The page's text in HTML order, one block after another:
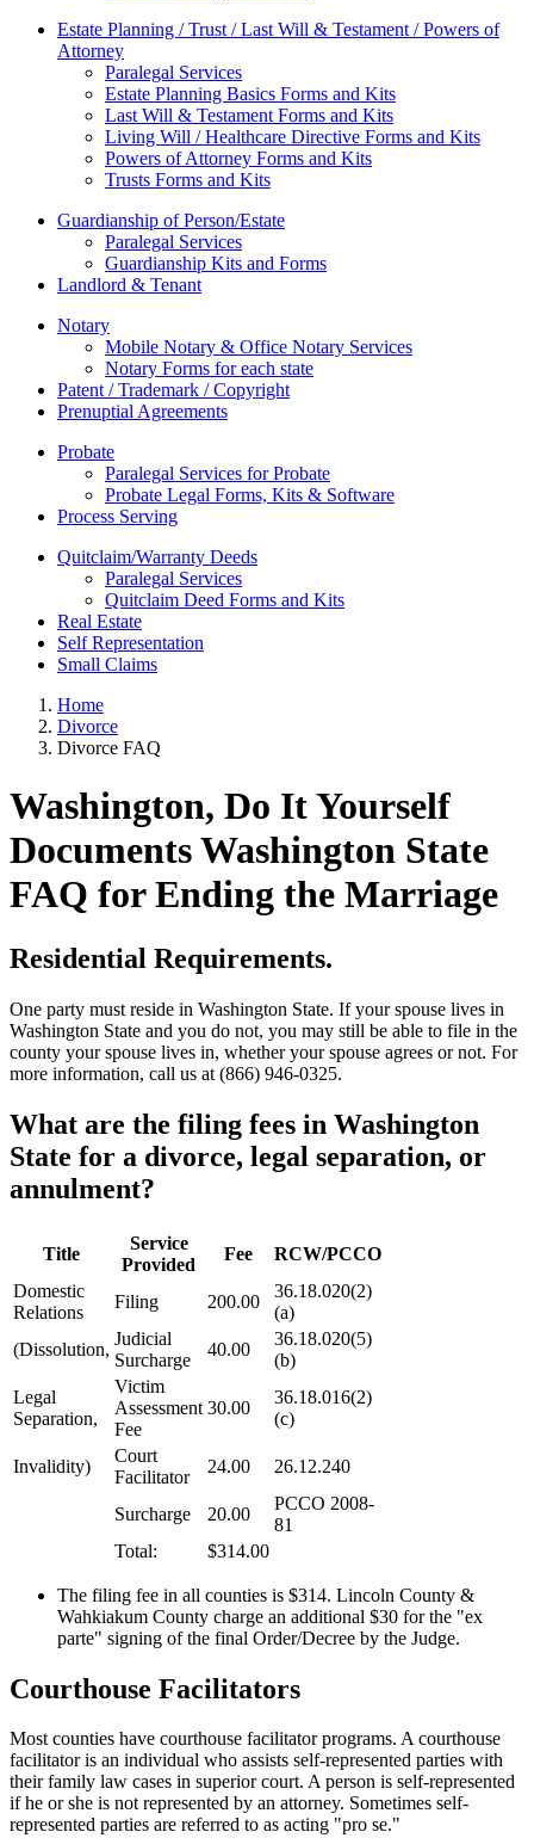
Estate Planning / Trust / Last Will & Testament / Powers of
Attorney
Paralegal Services
Estate Planning Basics Forms and Kits
Last Will & Testament Forms and Kits
Living Will / Healthcare Directive Forms and Kits
Powers of Attorney Forms and Kits
Trusts Forms and Kits
Guardianship of Person/Estate
Paralegal Services
Guardianship Kits and Forms
Landlord & Tenant
Notary
Mobile Notary & Office Notary Services
Notary Forms for each state
Patent / Trademark / Copyright
Prenuptial Agreements
Probate
Paralegal Services for Probate
Probate Legal Forms, Kits & Software
Process Serving
Quitclaim/Warranty Deeds
Paralegal Services
Quitclaim Deed Forms and Kits
Real Estate
Self Representation
Small Claims
Home
Divorce
Divorce FAQ
Washington, Do It Yourself
Documents Washington State
FAQ for Ending the Marriage
Residential Requirements.
One party must reside in Washington State. If your spouse lives in
Washington State and you do not, you may still be able to file in the
county your spouse lives in, whether your spouse agrees or not. For
more information, call us at (866) 946-0325.
What are the filing fees in Washington
State for a divorce, legal separation, or
annulment?
Title
Service
Provided
Fee
RCW/PCCO
Domestic
Relations
Filing 200.00
36.18.020(2)
(a)
(Dissolution,
Judicial
Surcharge
40.00
36.18.020(5)
(b)
Legal
Separation,
Victim
Assessment
Fee
30.00
36.18.016(2)
(c)
Invalidity)
Court
Facilitator
24.00 26.12.240
Surcharge 20.00
PCCO 2008-
81
Total:
$314.00
The filing fee in all counties is $314. Lincoln County &
Wahkiakum County charge an additional $30 for the "ex
parte" signing of the final Order/Decree by the Judge.
Courthouse Facilitators
Most counties have courthouse facilitator programs. A courthouse
facilitator is an individual who assists self-represented parties with
their family law cases in superior court. A person is self-represented
if he or she is not represented by an attorney. Sometimes self-
represented parties are referred to as acting "pro se."